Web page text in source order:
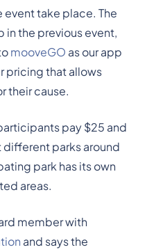
event take place. The
in the previous event,
mooveGO as our app
pricing that allows
their cause.
pay $25 and
parks around
park has its own
areas.
member with
and says the